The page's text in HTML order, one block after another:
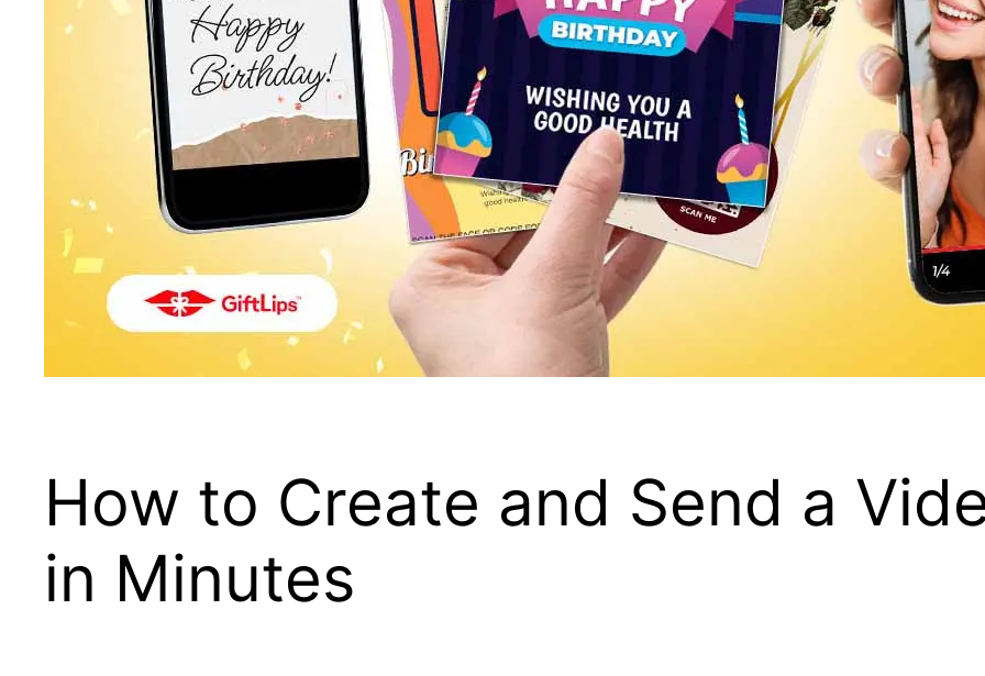
How to Create and Send a
in Minutes